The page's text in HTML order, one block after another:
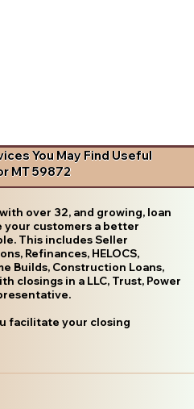
You May Find Useful
MT 59872
over 32, and growing, loan
your customers a better
This includes Seller
Refinances, HELOCS,
Builds, Construction Loans,
closings in a LLC, Trust, Power
facilitate your closing